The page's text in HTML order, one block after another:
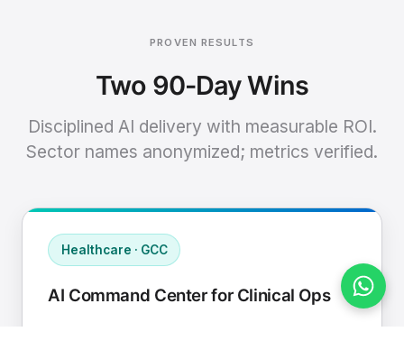
PROVEN RESULTS
Two 90-Day Wins
Disciplined AI delivery with measurable ROI.
Sector names anonymized; metrics verified.
Healthcare · GCC
AI Command Center for Clinical Ops